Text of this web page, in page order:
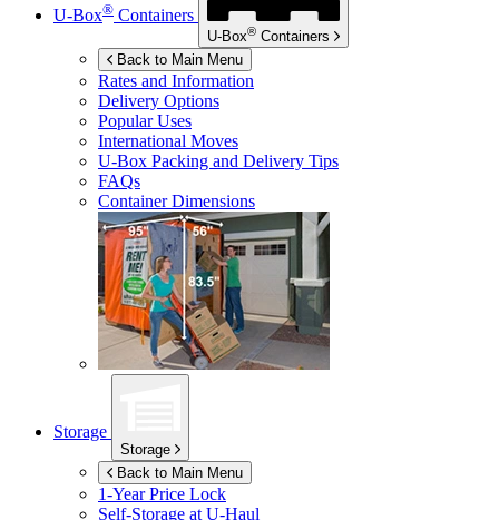
U-Box® Containers
U-Box® Containers
Back to Main Menu
Rates and Information
Delivery Options
Popular Uses
International Moves
U-Box Packing and Delivery Tips
FAQs
Container Dimensions
Storage
Storage
Back to Main Menu
1-Year Price Lock
Self-Storage atU-Haul